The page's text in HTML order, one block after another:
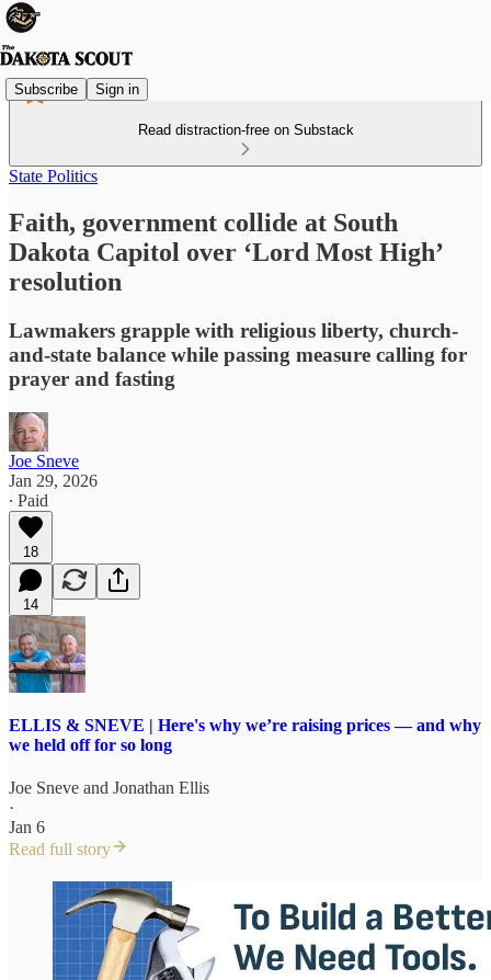
Subscribe Sign in
Read distraction-free on Substack
State Politics
Faith, government collide at South
Dakota Capitol over ‘Lord Most High’
resolution
Lawmakers grapple with religious liberty, church-
and-state balance while passing measure calling for
prayer and fasting
Joe Sneve
Jan 29, 2026
∙ Paid
18
14
ELLIS & SNEVE | Here's why we’re raising prices — and why
we held off for so long
Joe Sneve and Jonathan Ellis
·
Jan 6
Read full story